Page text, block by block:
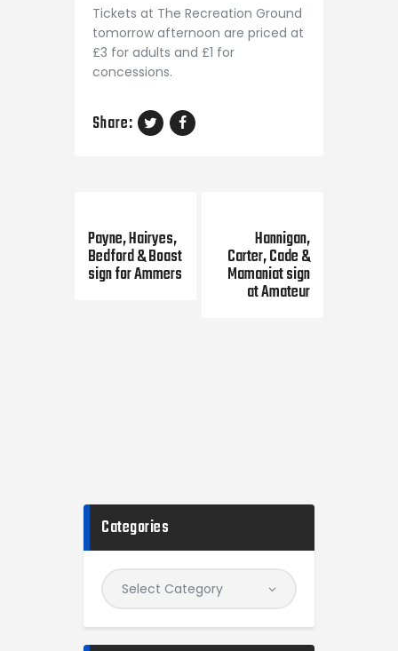
Tickets at The Recreation Ground
tomorrow afternoon are priced at
£3 for adults and £1 for
concessions.
Share:
Payne, Hairyes,
Bedford & Boast
sign for Ammers
Hannigan,
Carter, Cade &
Mamaniat sign
at Amateur
Categories